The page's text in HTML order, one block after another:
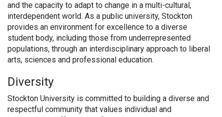
and the capacity to adapt to change in a multi-cultural,
interdependent world. As a public university, Stockton
provides an environment for excellence to a diverse
student body, including those from underrepresented
populations, through an interdisciplinary approach to liberal
arts, sciences and professional education.
Diversity
Stockton University is committed to building a diverse and
respectful community that values individual and